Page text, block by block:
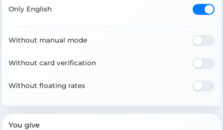
Only English
Without manual mode
Without card verification
Without floating rates
You give